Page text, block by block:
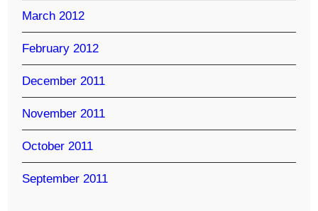
March 2012
February 2012
December 2011
November 2011
October 2011
September 2011